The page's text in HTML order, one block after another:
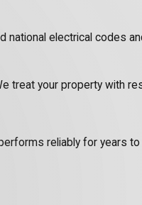
national electrical codes
treat your property with
reliably for years to